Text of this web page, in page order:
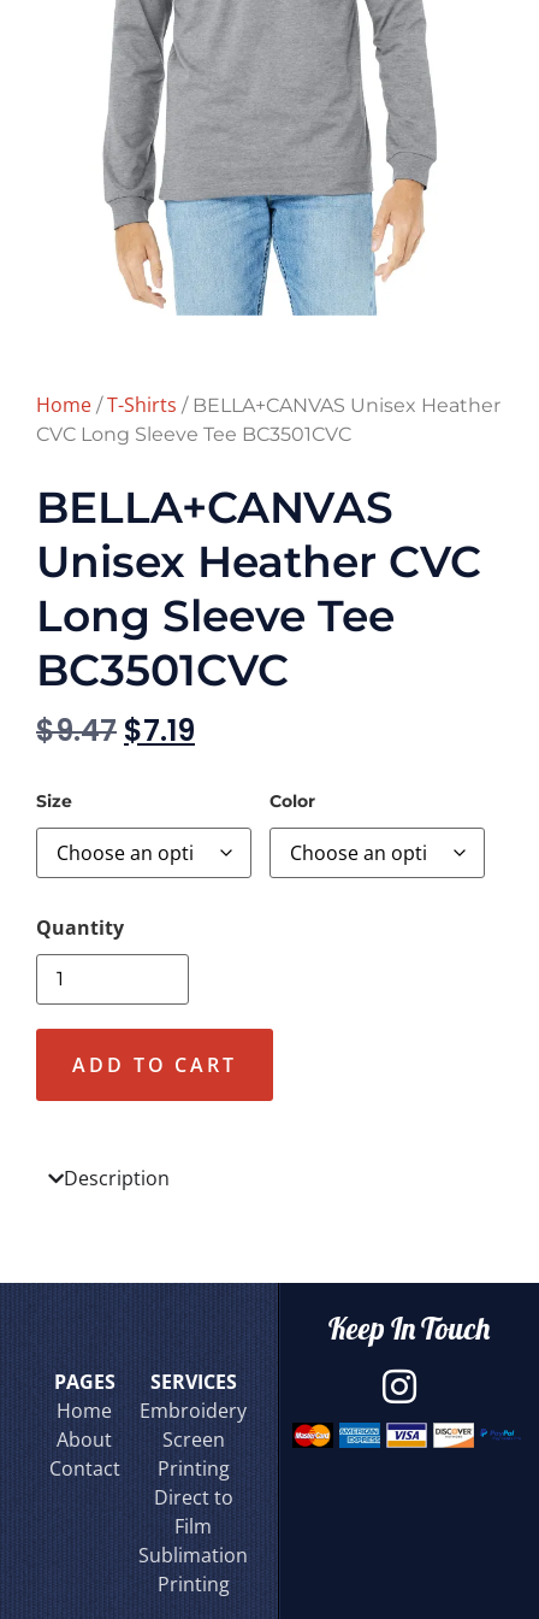
Home /T-Shirts / BELLA+CANVAS Unisex Heather
CVC Long Sleeve Tee BC3501CVC
BELLA+CANVAS
Unisex Heather CVC
Long Sleeve Tee
BC3501CVC
$9.47 $7.19
Size Color
ADD TO CART
Description
PAGES
Home
About
Contact
SERVICES
Embroidery
Screen
Printing
Direct to
Film
Sublimation
Printing
Keep In Touch